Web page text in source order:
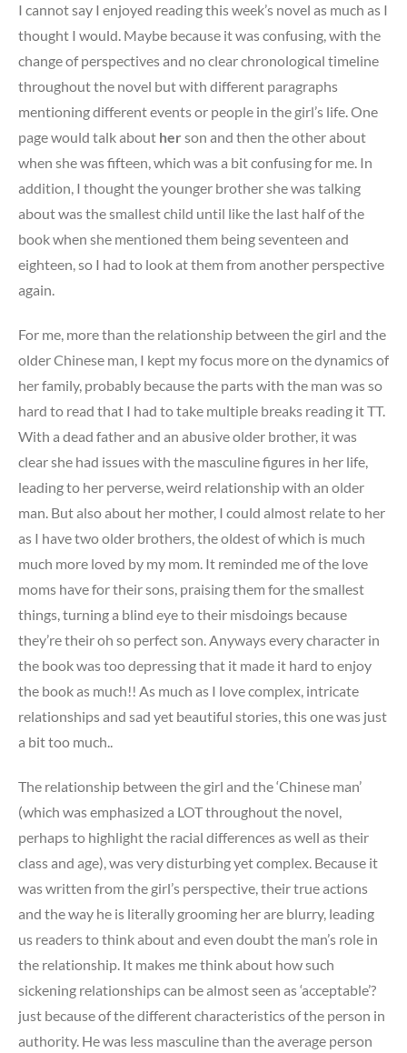
I cannot say I enjoyed reading this week’s novel as much as I
thought I would. Maybe because it was confusing, with the
change of perspectives and no clear chronological timeline
throughout the novel but with different paragraphs
mentioning different events or people in the girl’s life. One
page would talk about her son and then the other about
when she was fifteen, which was a bit confusing for me. In
addition, I thought the younger brother she was talking
about was the smallest child until like the last half of the
book when she mentioned them being seventeen and
eighteen, so I had to look at them from another perspective
again.
For me, more than the relationship between the girl and the
older Chinese man, I kept my focus more on the dynamics of
her family, probably because the parts with the man was so
hard to read that I had to take multiple breaks reading it TT.
With a dead father and an abusive older brother, it was
clear she had issues with the masculine figures in her life,
leading to her perverse, weird relationship with an older
man. But also about her mother, I could almost relate to her
as I have two older brothers, the oldest of which is much
much more loved by my mom. It reminded me of the love
moms have for their sons, praising them for the smallest
things, turning a blind eye to their misdoings because
they’re their oh so perfect son. Anyways every character in
the book was too depressing that it made it hard to enjoy
the book as much!! As much as I love complex, intricate
relationships and sad yet beautiful stories, this one was just
a bit too much..
The relationship between the girl and the ‘Chinese man’
(which was emphasized a LOT throughout the novel,
perhaps to highlight the racial differences as well as their
class and age), was very disturbing yet complex. Because it
was written from the girl’s perspective, their true actions
and the way he is literally grooming her are blurry, leading
us readers to think about and even doubt the man’s role in
the relationship. It makes me think about how such
sickening relationships can be almost seen as ‘acceptable’?
just because of the different characteristics of the person in
authority. He was less masculine than the average person